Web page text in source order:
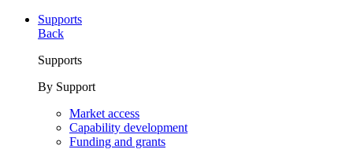
Supports
Back
Supports
By Support
Market access
Capability development
Funding and grants